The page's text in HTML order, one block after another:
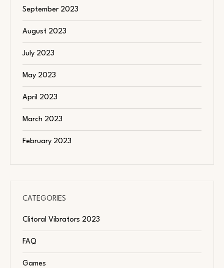
September 2023
August 2023
July 2023
May 2023
April 2023
March 2023
February 2023
CATEGORIES
Clitoral Vibrators 2023
FAQ
Games